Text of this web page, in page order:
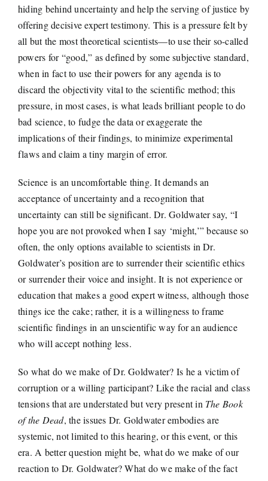
hiding behind uncertainty and help the serving of justice by
offering decisive expert testimony. This is a pressure felt by
all but the most theoretical scientists—to use their so-called
powers for “good,” as defined by some subjective standard,
when in fact to use their powers for any agenda is to
discard the objectivity vital to the scientific method; this
pressure, in most cases, is what leads brilliant people to do
bad science, to fudge the data or exaggerate the
implications of their findings, to minimize experimental
flaws and claim a tiny margin of error.
Science is an uncomfortable thing. It demands an
acceptance of uncertainty and a recognition that
uncertainty can still be significant. Dr. Goldwater say, “I
hope you are not provoked when I say ‘might,’” because so
often, the only options available to scientists in Dr.
Goldwater’s position are to surrender their scientific ethics
or surrender their voice and insight. It is not experience or
education that makes a good expert witness, although those
things ice the cake; rather, it is a willingness to frame
scientific findings in an unscientific way for an audience
who will accept nothing less.
So what do we make of Dr. Goldwater? Is he a victim of
corruption or a willing participant? Like the racial and class
tensions that are understated but very present in The Book
of the Dead, the issues Dr. Goldwater embodies are
systemic, not limited to this hearing, or this event, or this
era. A better question might be, what do we make of our
reaction to Dr. Goldwater? What do we make of the fact